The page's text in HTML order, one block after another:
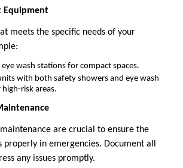
Equipment
meets the specific needs of your
wash stations for compact spaces.
with both safety showers and eye wash
risk areas.
are crucial to ensure the
in emergencies. Document all
any issues promptly.